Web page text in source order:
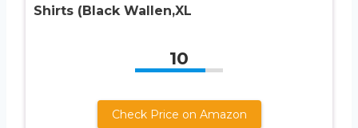
Shirts (Black Wallen,XL
10
Check Price on Amazon